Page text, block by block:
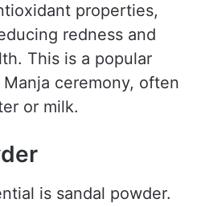
properties,
redness and
This is a popular
ceremony, often
or milk.
is sandal powder.